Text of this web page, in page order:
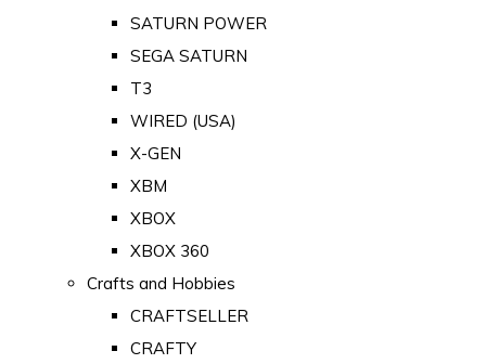
SATURN POWER
SEGA SATURN
T3
WIRED (USA)
X-GEN
XBM
XBOX
XBOX 360
Crafts and Hobbies
CRAFTSELLER
CRAFTY